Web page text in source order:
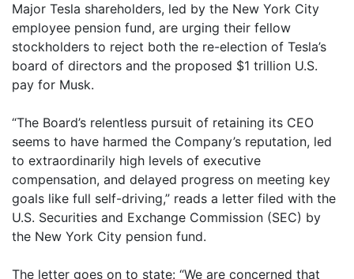
Major Tesla shareholders, led by the New York City
employee pension fund, are urging their fellow
stockholders to reject both the re-election of Tesla’s
board of directors and the proposed $1 trillion U.S.
pay for Musk.
“The Board’s relentless pursuit of retaining its CEO
seems to have harmed the Company’s reputation, led
to extraordinarily high levels of executive
compensation, and delayed progress on meeting key
goals like full self-driving,” reads a letter filed with the
U.S. Securities and Exchange Commission (SEC) by
the New York City pension fund.
The letter goes on to state: “We are concerned that